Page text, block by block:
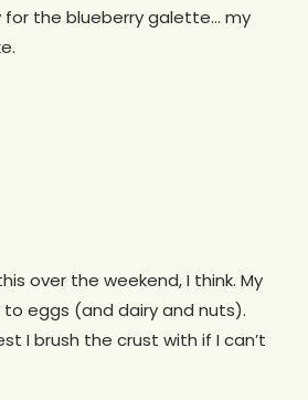
the blueberry galette… my
over the weekend, I think. My
eggs (and dairy and nuts).
I brush the crust with if I can’t